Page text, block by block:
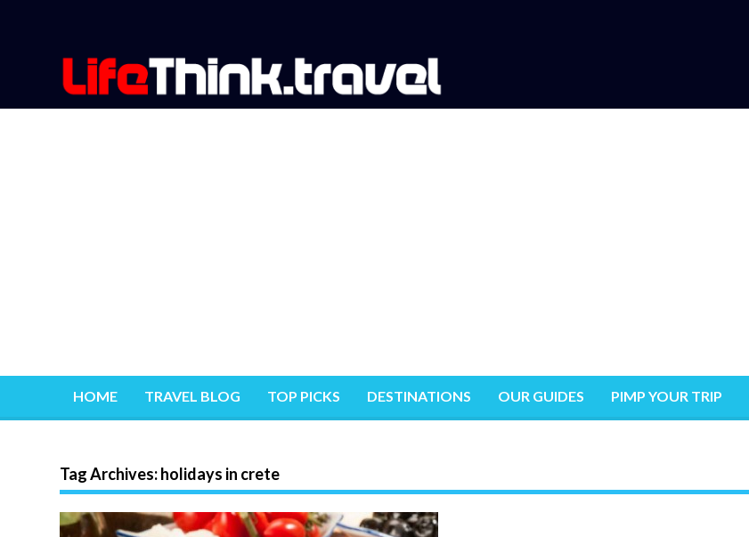
HOME TRAVEL BLOG TOP PICKS DESTINATIONS OUR GUIDES PIMP YOUR TRIP
Tag Archives:holidays in crete